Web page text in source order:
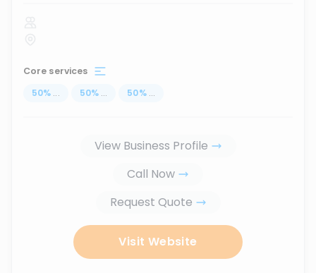
Core services
50% ... 50% ... 50% ...
View Business Profile
Call Now
Request Quote
Visit Website